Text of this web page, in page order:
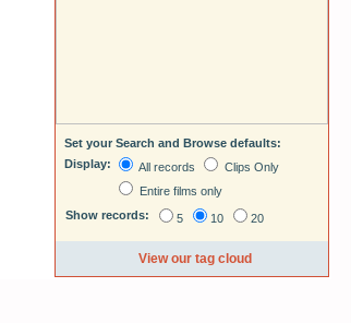
Set your Search and Browse defaults:
Display:
All records
Clips Only
Entire films only
Show records:
5 10 20
View our tag cloud